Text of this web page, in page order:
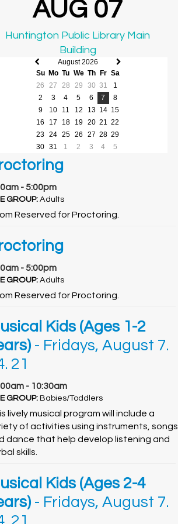
AUG 07
Huntington Public Library Main
Building
Previous
month
Next
August 2026
Su Mo Tu We Th Fr Sa
26
27 28 29 30 31
1
2
3 4 5 6 7
8
9
10 11 12 13 14 15
16
17 18 19 20 21 22
23 24 25 26 27 28 29
30 31 1 2 3 4 5
- 5:00pm
GROUP:Adults
Reserved for Proctoring.
- 5:00pm
GROUP:Adults
Reserved for Proctoring.
Kids (Ages 1-2
- Fridays, August 7.
21
- 10:30am
GROUP:Babies/Toddlers
lively musical program will include a
of activities using instruments, songs,
dance that help develop listening and
skills.
Kids (Ages 2-4
- Fridays, August 7.